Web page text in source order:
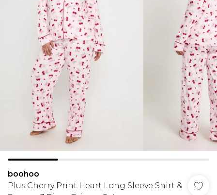
boohoo
Plus Cherry Print Heart Long Sleeve Shirt &